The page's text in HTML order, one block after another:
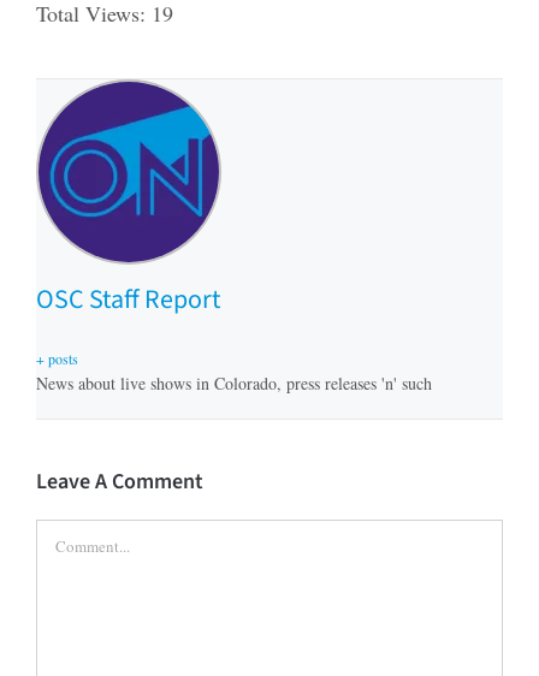
Total Views: 19
OSC Staff Report
+ posts
News about live shows in Colorado, press releases 'n' such
Leave A Comment
Comment